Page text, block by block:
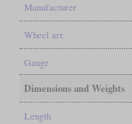
Manufacturer
Wheel arr.
Gauge
Dimensions and Weights
Length